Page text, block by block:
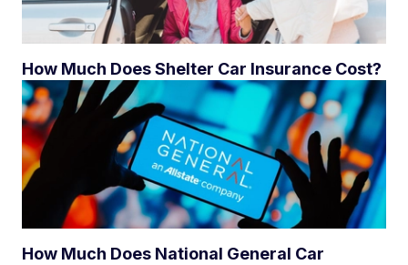
How Much Does Shelter Car Insurance Cost?
How Much Does National General Car